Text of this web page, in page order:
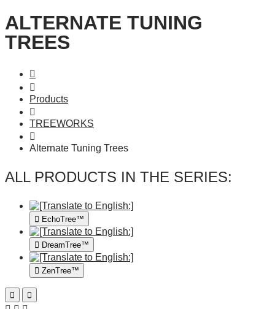
ALTERNATE TUNING
TREES
Products
TREEWORKS
Alternate Tuning Trees
ALL PRODUCTS IN THE SERIES:
EchoTree™
DreamTree™
ZenTree™